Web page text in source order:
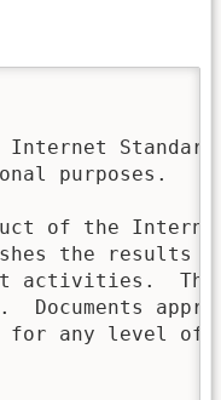
Internet
purposes.
of the Internet
the results
activities.
Documents
for any level of